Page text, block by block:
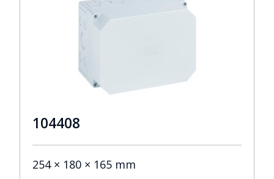
104408
254 × 180 × 165 mm